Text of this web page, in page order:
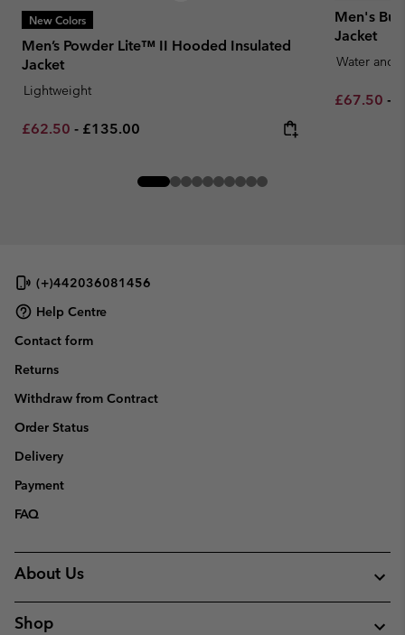
New Colors
Men’s Powder Lite™ II Hooded Insulated
Jacket
Lightweight
Minimum sale price:
£62.50 - Maximum price:
£135.00
Men's
Jacket
Water and
Minimum
£67.50 -
(+)442036081456
Help Centre
Contact form
Returns
Withdraw from Contract
Order Status
Delivery
Payment
FAQ
About Us
Shop